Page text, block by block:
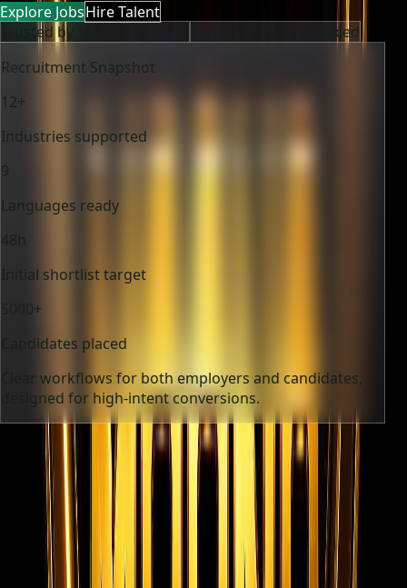
Explore JobsHire Talent
Trusted by 100+ companies
5000+ candidates placed
Recruitment Snapshot
12+
Industries supported
9
Languages ready
48h
Initial shortlist target
5000+
Candidates placed
Clear workflows for both employers and candidates,
designed for high-intent conversions.
Industries supported
Languages ready